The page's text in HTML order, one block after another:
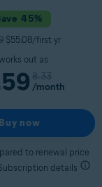
45%
$55.08/first yr
out as
8.33
/month
Buy now
to renewal price
details